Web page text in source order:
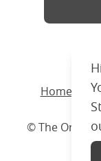
Home /
© The Original
Hi